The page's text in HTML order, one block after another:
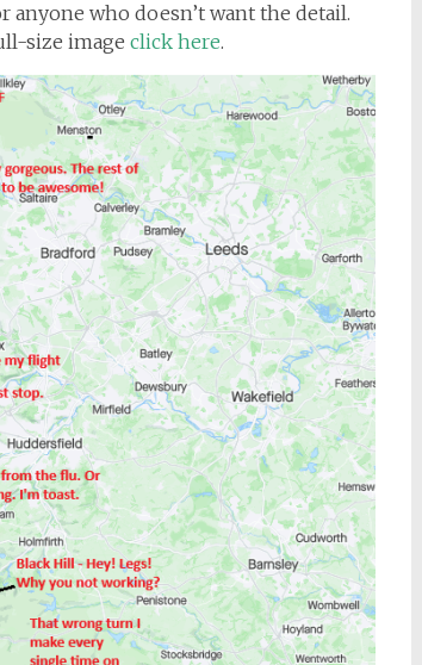
anyone who doesn’t want the detail.
size image click here.